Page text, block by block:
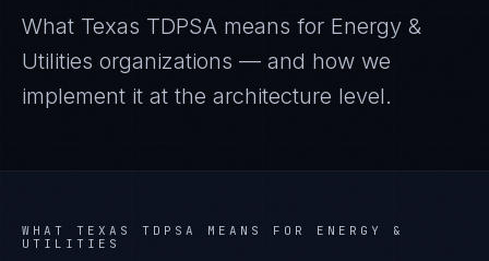
What Texas TDPSA means for Energy &
Utilities organizations — and how we
implement it at the architecture level.
WHAT TEXAS TDPSA MEANS FOR ENERGY &
UTILITIES